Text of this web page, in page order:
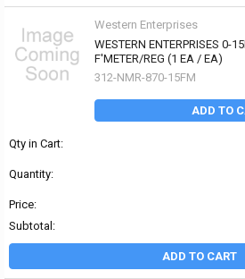
Western Enterprises
WESTERN ENTERPRISES 0-
F'METER/REG (1 EA / EA)
312-NMR-870-15FM
ADD TO
Qty in Cart:
Quantity:
Price:
Subtotal:
ADD TO CART